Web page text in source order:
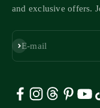
and exclusive offers.
E-mail
Subscribe